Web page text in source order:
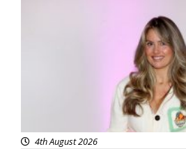
4th August 2026